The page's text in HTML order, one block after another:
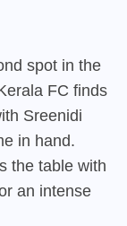
spot in the
FC finds
Sreenidi
in hand.
the table with
an intense